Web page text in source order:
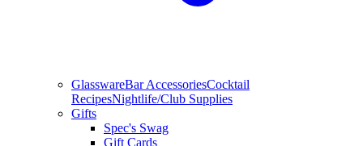
GlasswareBar AccessoriesCocktail
RecipesNightlife/Club Supplies
Gifts
Spec's Swag
Gift Cards